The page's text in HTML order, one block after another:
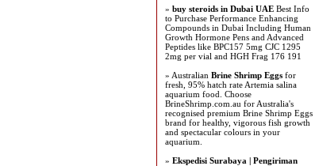
» buy steroids in Dubai UAE Best Info
to Purchase Performance Enhancing
Compounds in Dubai Including Human
Growth Hormone Pens and Advanced
Peptides like BPC157 5mg CJC 1295
2mg per vial and HGH Frag 176 191
» Australian Brine Shrimp Eggs for
fresh, 95% hatch rate Artemia salina
aquarium food. Choose
BrineShrimp.com.au for Australia's
recognised premium Brine Shrimp Eggs
brand for healthy, vigorous fish growth
and spectacular colours in your
aquarium.
» Ekspedisi Surabaya | Pengiriman